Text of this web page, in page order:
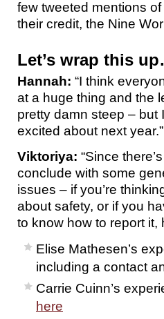
few tweeted mentions
their credit, the Nine
Let’s wrap this
Hannah: “I think
at a huge thing and the
pretty damn steep – but
excited about next year.”
Viktoriya: “Since
conclude with some
issues – if you’re
about safety, or if you
to know how to report
Elise Mathesen’s
including a contact
Carrie Cuinn’s
here